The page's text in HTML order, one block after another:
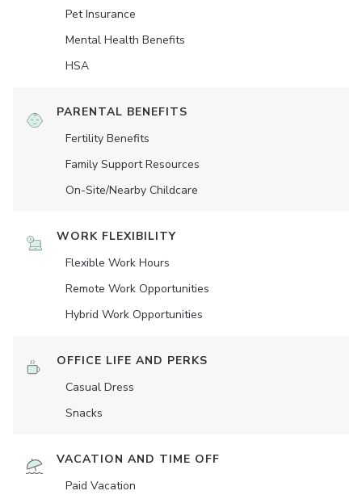
Pet Insurance
Mental Health Benefits
HSA
PARENTAL BENEFITS
Fertility Benefits
Family Support Resources
On-Site/Nearby Childcare
WORK FLEXIBILITY
Flexible Work Hours
Remote Work Opportunities
Hybrid Work Opportunities
OFFICE LIFE AND PERKS
Casual Dress
Snacks
VACATION AND TIME OFF
Paid Vacation